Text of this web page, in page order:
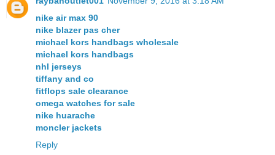
nike air max 90
nike blazer pas cher
michael kors handbags wholesale
michael kors handbags
nhl jerseys
tiffany and co
fitflops sale clearance
omega watches for sale
nike huarache
moncler jackets
Reply